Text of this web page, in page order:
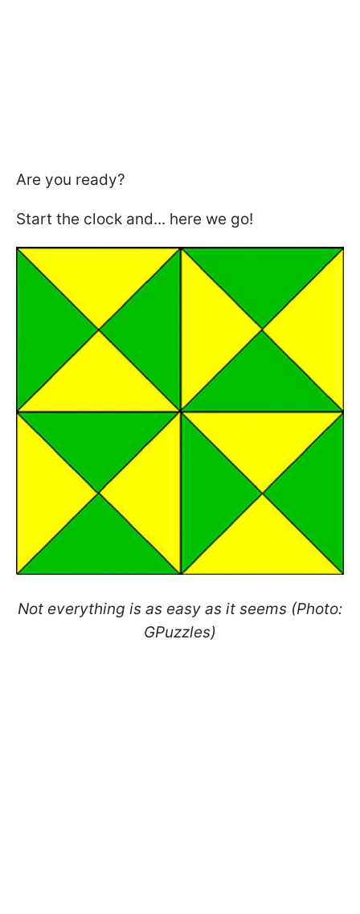
Are you ready?
Start the clock and... here we go!
Not everything is as easy as it seems (Photo:
GPuzzles)